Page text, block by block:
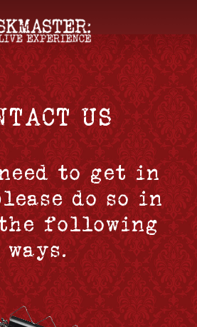
US
to get in
do so in
following
ways.